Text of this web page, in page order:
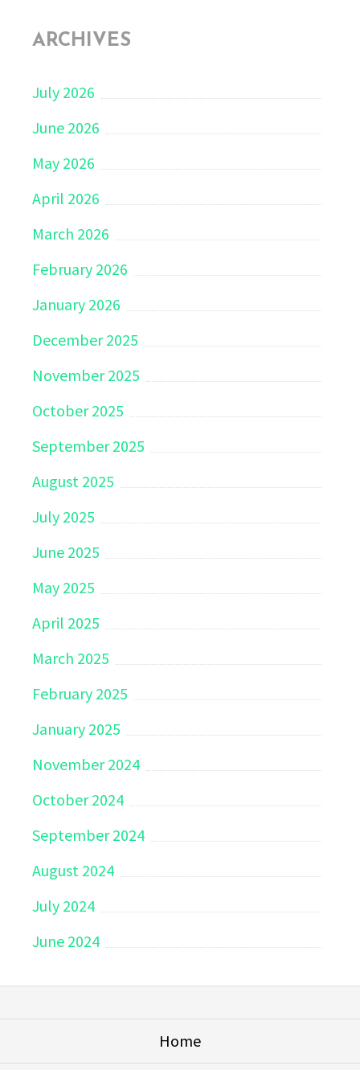
ARCHIVES
July 2026
June 2026
May 2026
April 2026
March 2026
February 2026
January 2026
December 2025
November 2025
October 2025
September 2025
August 2025
July 2025
June 2025
May 2025
April 2025
March 2025
February 2025
January 2025
November 2024
October 2024
September 2024
August 2024
July 2024
June 2024
Home